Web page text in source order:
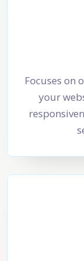
Focuses on
your